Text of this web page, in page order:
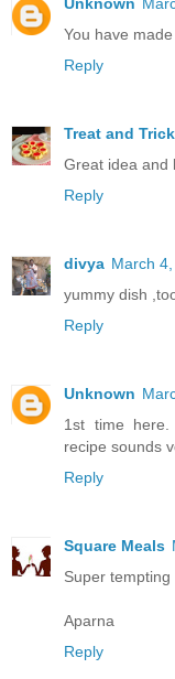
You have
Reply
Treat and Trick
Great idea and
Reply
divya March
yummy dish
Reply
Unknown
1st time
recipe sounds
Reply
Square Meals
Super tempting
Aparna
Reply